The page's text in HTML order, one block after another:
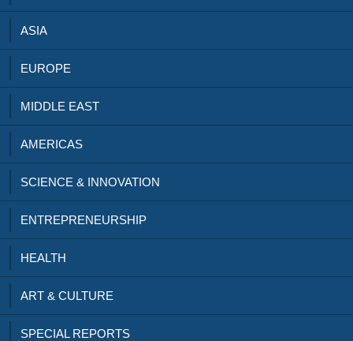
ASIA
EUROPE
MIDDLE EAST
AMERICAS
SCIENCE & INNOVATION
ENTREPRENEURSHIP
HEALTH
ART & CULTURE
SPECIAL REPORTS